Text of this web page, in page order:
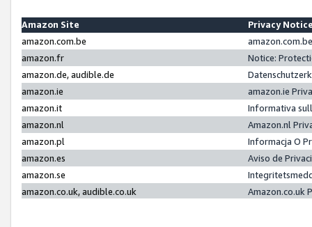
Amazon Site
Privacy
amazon.com.be
amazon.fr
Notice:
amazon.de, audible.de
amazon.ie
amazon.ie
amazon.it
Informativa
amazon.nl
Amazon.nl
amazon.pl
Informacja O
amazon.es
Aviso de
amazon.se
amazon.co.uk, audible.co.uk
Amazon.co.uk